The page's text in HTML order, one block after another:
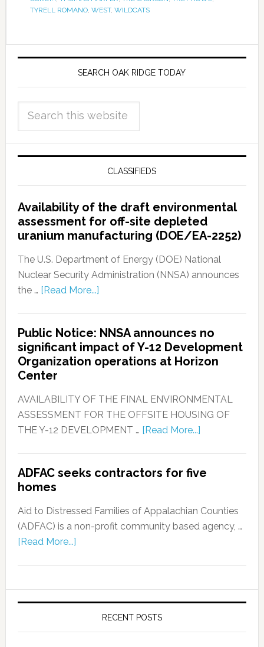
TYRELL ROMANO, WEST, WILDCATS
SEARCH OAK RIDGE TODAY
CLASSIFIEDS
Availability of the draft environmental
assessment for off-site depleted
uranium manufacturing (DOE/EA-2252)
The U.S. Department of Energy (DOE) National
Nuclear Security Administration (NNSA) announces
the … [Read More...]
Public Notice: NNSA announces no
significant impact of Y-12 Development
Organization operations at Horizon
Center
AVAILABILITY OF THE FINAL ENVIRONMENTAL
ASSESSMENT FOR THE OFFSITE HOUSING OF
THE Y-12 DEVELOPMENT … [Read More...]
ADFAC seeks contractors for five
homes
Aid to Distressed Families of Appalachian Counties
(ADFAC) is a non-profit community based agency, …
[Read More...]
RECENT POSTS